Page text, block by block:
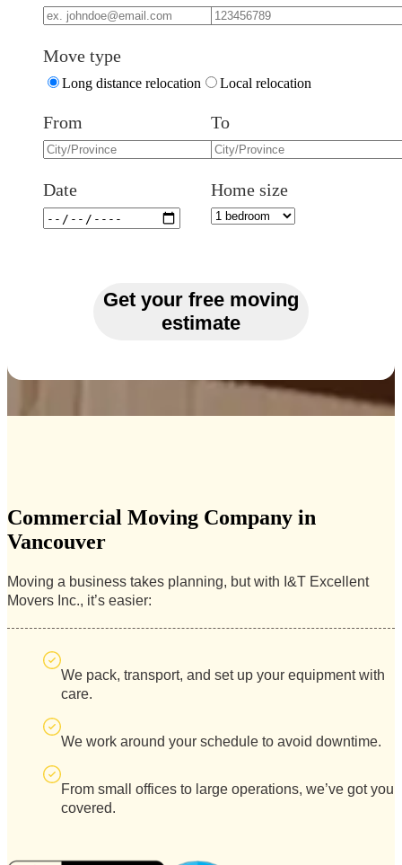
Move type
Long distance relocation Local relocation
From To
Date Home size
Get your free moving
estimate
Commercial Moving Company in
Vancouver
Moving a business takes planning, but with I&T Excellent
Movers Inc., it’s easier:
We pack, transport, and set up your equipment with
care.
We work around your schedule to avoid downtime.
From small offices to large operations, we’ve got you
covered.